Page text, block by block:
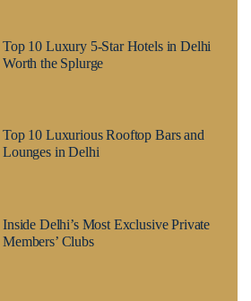
Top 10 Luxury 5-Star Hotels in Delhi
Worth the Splurge
Top 10 Luxurious Rooftop Bars and
Lounges in Delhi
Inside Delhi’s Most Exclusive Private
Members’ Clubs